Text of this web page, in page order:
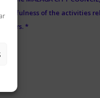
usefulness of the activities
years. *